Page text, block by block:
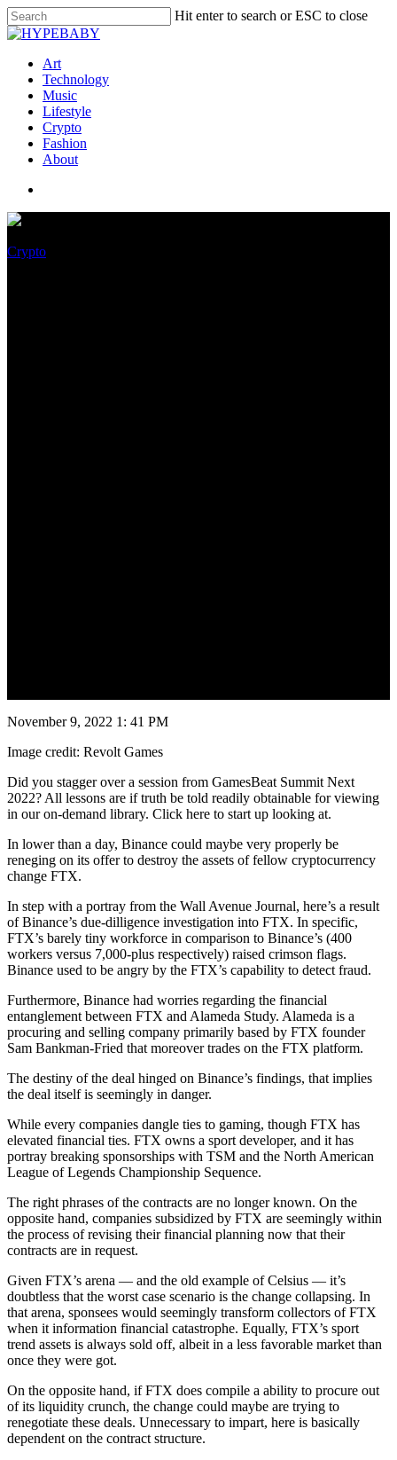
Hit enter to search or ESC to close
Art
Technology
Music
Lifestyle
Crypto
Fashion
About
Crypto
November 9, 2022 1: 41 PM
Image credit: Revolt Games
Did you stagger over a session from GamesBeat Summit Next
2022? All lessons are if truth be told readily obtainable for viewing
in our on-demand library. Click here to start up looking at.
In lower than a day, Binance could maybe very properly be
reneging on its offer to destroy the assets of fellow cryptocurrency
change FTX.
In step with a portray from the Wall Avenue Journal, here’s a result
of Binance’s due-dilligence investigation into FTX. In specific,
FTX’s barely tiny workforce in comparison to Binance’s (400
workers versus 7,000-plus respectively) raised crimson flags.
Binance used to be angry by the FTX’s capability to detect fraud.
Furthermore, Binance had worries regarding the financial
entanglement between FTX and Alameda Study. Alameda is a
procuring and selling company primarily based by FTX founder
Sam Bankman-Fried that moreover trades on the FTX platform.
The destiny of the deal hinged on Binance’s findings, that implies
the deal itself is seemingly in danger.
While every companies dangle ties to gaming, though FTX has
elevated financial ties. FTX owns a sport developer, and it has
portray breaking sponsorships with TSM and the North American
League of Legends Championship Sequence.
The right phrases of the contracts are no longer known. On the
opposite hand, companies subsidized by FTX are seemingly within
the process of revising their financial planning now that their
contracts are in request.
Given FTX’s arena — and the old example of Celsius — it’s
doubtless that the worst case scenario is the change collapsing. In
that arena, sponsees would seemingly transform collectors of FTX
when it information financial catastrophe. Equally, FTX’s sport
trend assets is always sold off, albeit in a less favorable market than
once they were got.
On the opposite hand, if FTX does compile a ability to procure out
of its liquidity crunch, the change could maybe are trying to
renegotiate these deals. Unnecessary to impart, here is basically
dependent on the contract structure.